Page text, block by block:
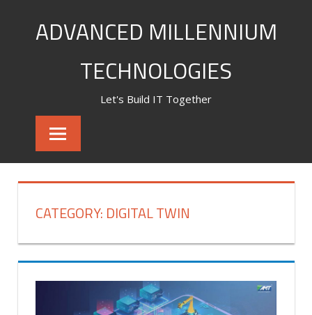
ADVANCED MILLENNIUM
TECHNOLOGIES
Let's Build IT Together
CATEGORY: DIGITAL TWIN